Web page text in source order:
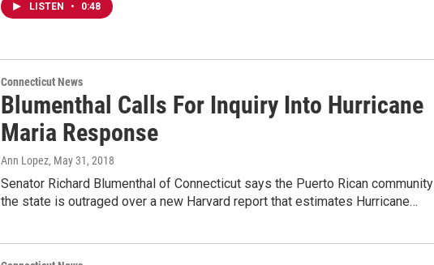
LISTEN • 0:48
Connecticut News
Blumenthal Calls For Inquiry Into Hurricane
Maria Response
Ann Lopez, May 31, 2018
Senator Richard Blumenthal of Connecticut says the Puerto Rican
the state is outraged over a new Harvard report that estimates Hurricane…